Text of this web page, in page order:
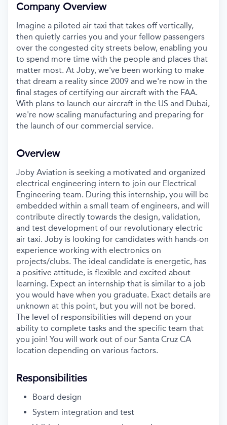
Company Overview
Imagine a piloted air taxi that takes off vertically,
then quietly carries you and your fellow passengers
over the congested city streets below, enabling you
to spend more time with the people and places that
matter most. At Joby, we've been working to make
that dream a reality since 2009 and we're now in the
final stages of certifying our aircraft with the FAA.
With plans to launch our aircraft in the US and Dubai,
we're now scaling manufacturing and preparing for
the launch of our commercial service.
Overview
Joby Aviation is seeking a motivated and organized
electrical engineering intern to join our Electrical
Engineering team. During this internship, you will be
embedded within a small team of engineers, and will
contribute directly towards the design, validation,
and test development of our revolutionary electric
air taxi. Joby is looking for candidates with hands-on
experience working with electronics on
projects/clubs. The ideal candidate is energetic, has
a positive attitude, is flexible and excited about
learning. Expect an internship that is similar to a job
you would have when you graduate. Exact details are
unknown at this point, but you will not be bored.
The level of responsibilities will depend on your
ability to complete tasks and the specific team that
you join! You will work out of our Santa Cruz CA
location depending on various factors.
Responsibilities
Board design
System integration and test